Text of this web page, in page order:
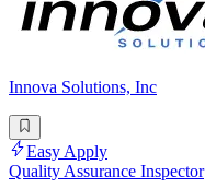
Innova Solutions, Inc
Easy Apply
Quality Assurance Inspector